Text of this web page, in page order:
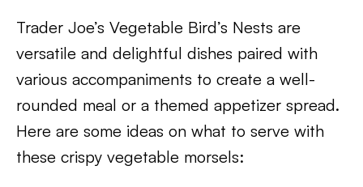
Trader Joe’s Vegetable Bird’s Nests are
versatile and delightful dishes paired with
various accompaniments to create a well-
rounded meal or a themed appetizer spread.
Here are some ideas on what to serve with
these crispy vegetable morsels: